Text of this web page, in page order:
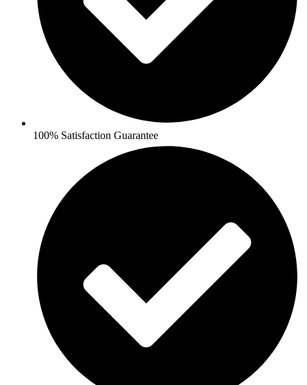
100% Satisfaction Guarantee